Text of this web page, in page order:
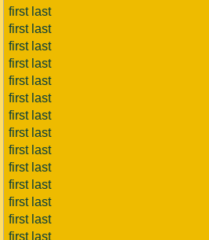
first last
first last
first last
first last
first last
first last
first last
first last
first last
first last
first last
first last
first last
first last